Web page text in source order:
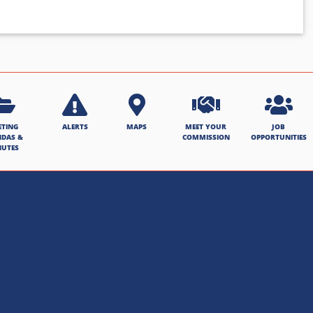
&
ALERTS MAPS
MEET YOUR
COMMISSION
JOB
OPPORTUNITIES